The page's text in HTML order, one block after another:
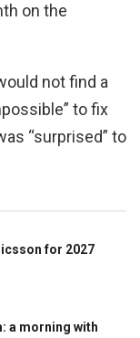
on the
not find a
to fix
“surprised” to
for 2027
a morning with